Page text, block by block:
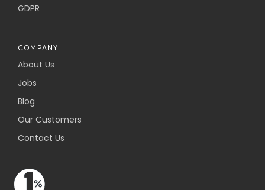
GDPR
COMPANY
About Us
Jobs
Blog
Our Customers
Contact Us